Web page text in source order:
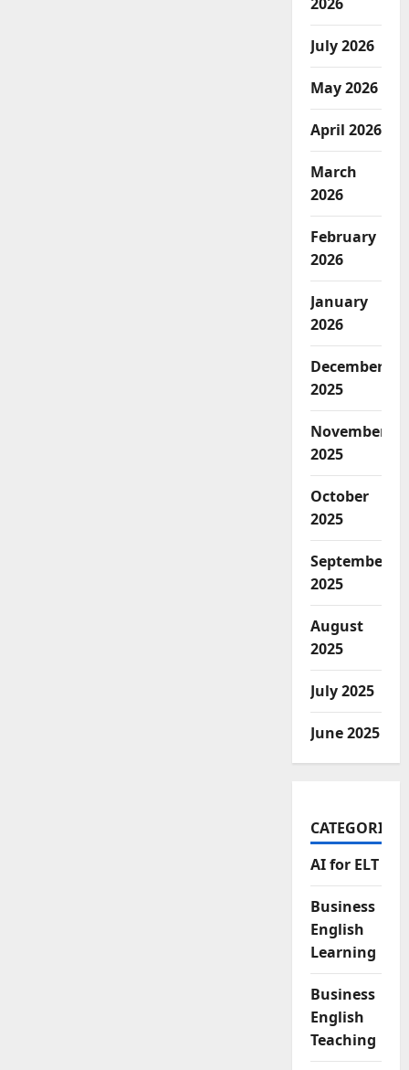
July 2026
May 2026
April 2026
March
2026
February
2026
January
2026
December
2025
November
2025
October
2025
September
2025
August
2025
July 2025
June 2025
CATEGORIES
AI for ELT
Business
English
Learning
Business
English
Teaching